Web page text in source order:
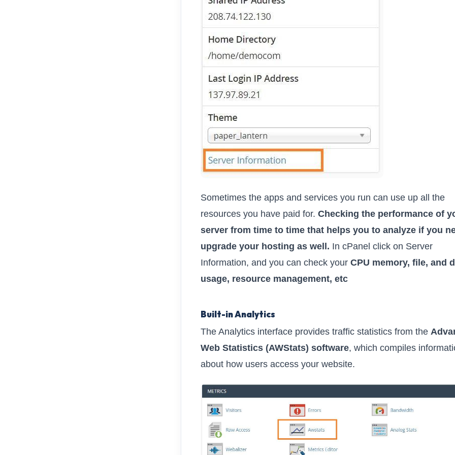
Sometimes the apps and services you run can use up all the
resources you have paid for. Checking the performance of
server from time to time that helps you to analyze if you
upgrade your hosting as well. In cPanel click on Server
Information, and you can check your CPU memory, file, and
usage, resource management, etc
Built-in Analytics
The Analytics interface provides traffic statistics from the
Web Statistics (AWStats) software, which compiles
about how users access your website.